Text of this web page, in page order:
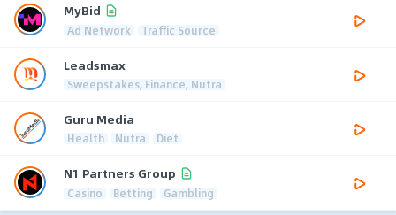
MyBid
Ad Network Traffic Source
Leadsmax
Sweepstakes, Finance, Nutra
Guru Media
Health Nutra Diet
N1 Partners Group
Casino Betting Gambling